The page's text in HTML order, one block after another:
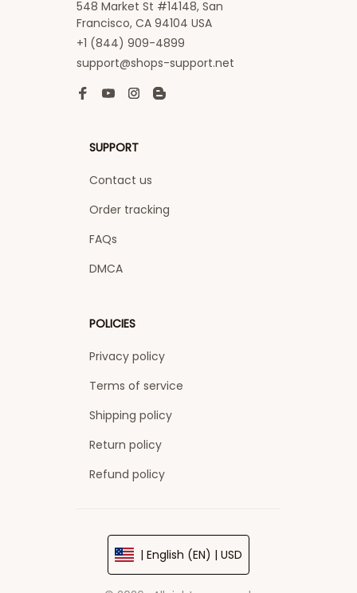
548 Market St #14148, San
Francisco, CA 94104 USA
+1 (844) 909-4899
support@shops-support.net
SUPPORT
Contact us
Order tracking
FAQs
DMCA
POLICIES
Privacy policy
Terms of service
Shipping policy
Return policy
Refund policy
| English (EN) | USD